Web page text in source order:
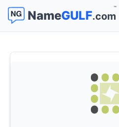
NameGULF.com
™